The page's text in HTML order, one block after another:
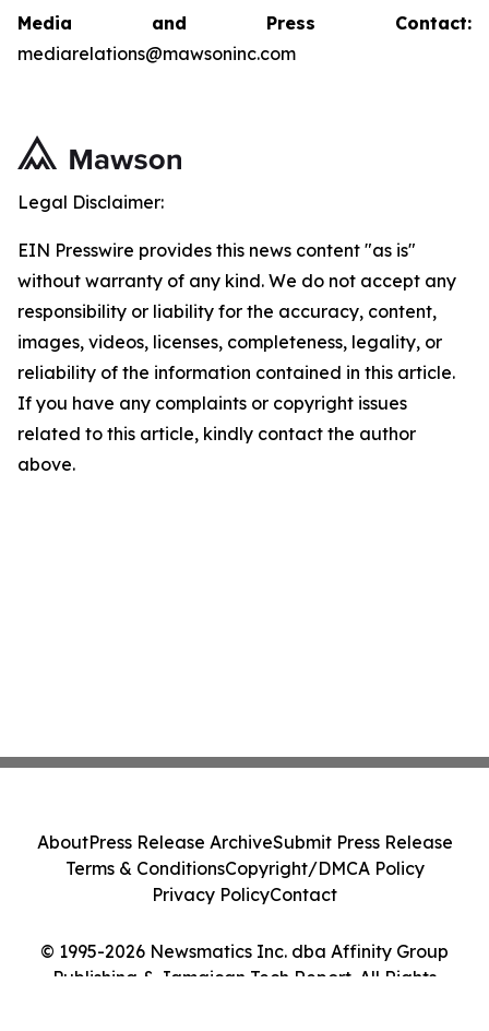
Media and Press Contact:
mediarelations@mawsoninc.com
Legal Disclaimer:
EIN Presswire provides this news content "as is"
without warranty of any kind. We do not accept any
responsibility or liability for the accuracy, content,
images, videos, licenses, completeness, legality, or
reliability of the information contained in this article.
If you have any complaints or copyright issues
related to this article, kindly contact the author
above.
© 1995-2026 Newsmatics Inc. dba Affinity Group
Publishing & Jamaican Tech Report. All Rights
AboutPress Release ArchiveSubmit Press Release
Terms & ConditionsCopyright/DMCA Policy
Privacy PolicyContact